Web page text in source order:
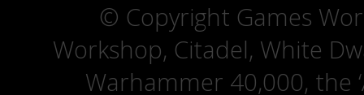
© Copyright Games
Workshop, Citadel, White
Warhammer 40,000, the